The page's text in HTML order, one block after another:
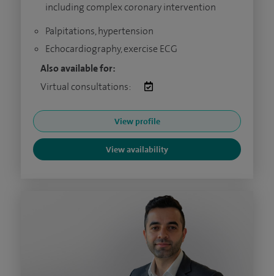
including complex coronary intervention
Palpitations, hypertension
Echocardiography, exercise ECG
Also available for:
Virtual consultations:
View profile
View availability